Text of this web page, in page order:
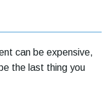
can be expensive,
the last thing you